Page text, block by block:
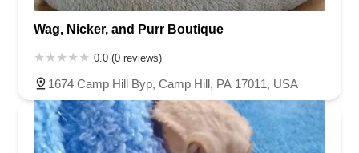
Wag, Nicker, and Purr Boutique
0.0 (0 reviews)
1674 Camp Hill Byp, Camp Hill, PA 17011, USA